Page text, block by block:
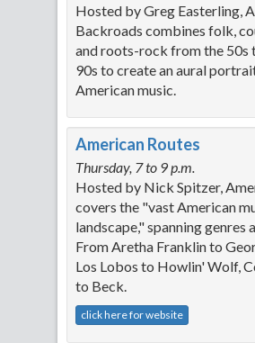
Hosted by Greg Easterling,
Backroads combines folk,
and roots-rock from the 50s
90s to create an aural
American music.
American Routes
Thursday, 7 to 9 p.m.
Hosted by Nick Spitzer,
covers the "vast American
landscape," spanning genres
From Aretha Franklin to
Los Lobos to Howlin' Wolf,
to Beck.
click here for website